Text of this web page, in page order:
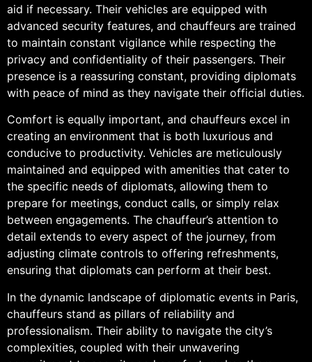
aid if necessary. Their vehicles are equipped with
advanced security features, and chauffeurs are trained
to maintain constant vigilance while respecting the
privacy and confidentiality of their passengers. Their
presence is a reassuring constant, providing diplomats
with peace of mind as they navigate their official duties.
Comfort is equally important, and chauffeurs excel in
creating an environment that is both luxurious and
conducive to productivity. Vehicles are meticulously
maintained and equipped with amenities that cater to
the specific needs of diplomats, allowing them to
prepare for meetings, conduct calls, or simply relax
between engagements. The chauffeur’s attention to
detail extends to every aspect of the journey, from
adjusting climate controls to offering refreshments,
ensuring that diplomats can perform at their best.
In the dynamic landscape of diplomatic events in Paris,
chauffeurs stand as pillars of reliability and
professionalism. Their ability to navigate the city’s
complexities, coupled with their unwavering